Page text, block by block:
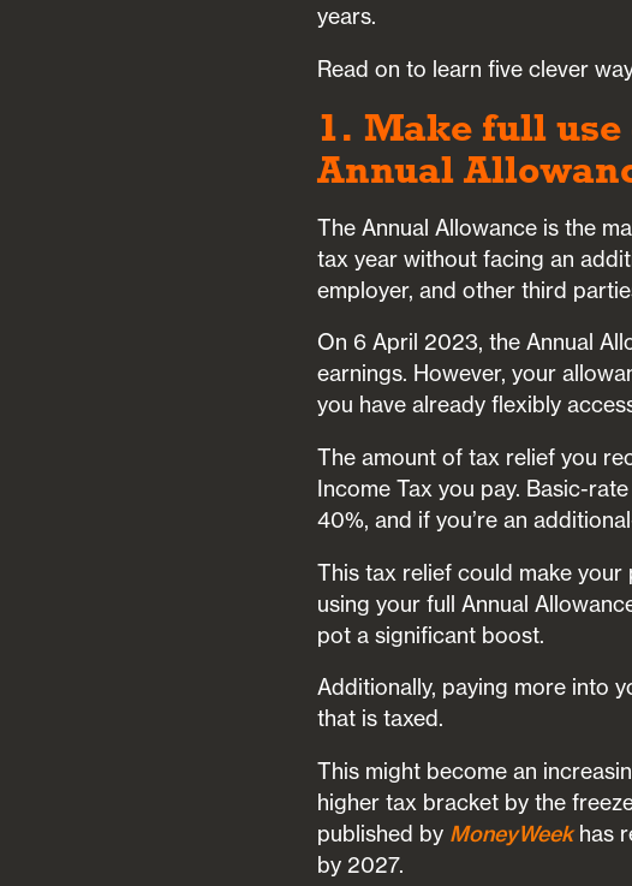
years.
Read on to learn five clever
1. Make full
Annual
The Annual Allowance is the
tax year without facing an
employer, and other third
On 6 April 2023, the Annual
earnings. However, your
you have already flexibly
The amount of tax relief you
Income Tax you pay. Basic-
40%, and if you’re an
This tax relief could make
using your full Annual
pot a significant boost.
Additionally, paying more into
that is taxed.
This might become an
higher tax bracket by the
published by MoneyWeekhas
by 2027.